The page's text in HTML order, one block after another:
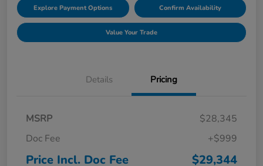
Explore Payment Options Confirm Availability
Value Your Trade
Details Pricing
MSRP
$28,345
Doc Fee
+$999
Price Incl. Doc Fee $29,344